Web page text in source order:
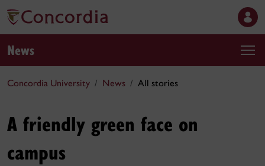
News
Concordia University News All stories
A friendly green face on
campus